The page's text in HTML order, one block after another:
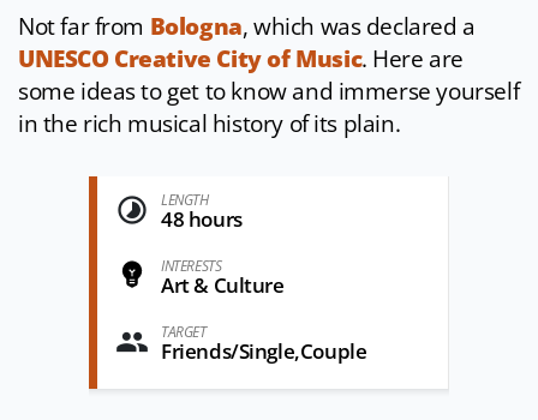
Not far from Bologna, which was declared a
UNESCO Creative City of Music. Here are
some ideas to get to know and immerse yourself
in the rich musical history of its plain.
LENGTH
48 hours
INTERESTS
Art & Culture
TARGET
Friends/Single,Couple